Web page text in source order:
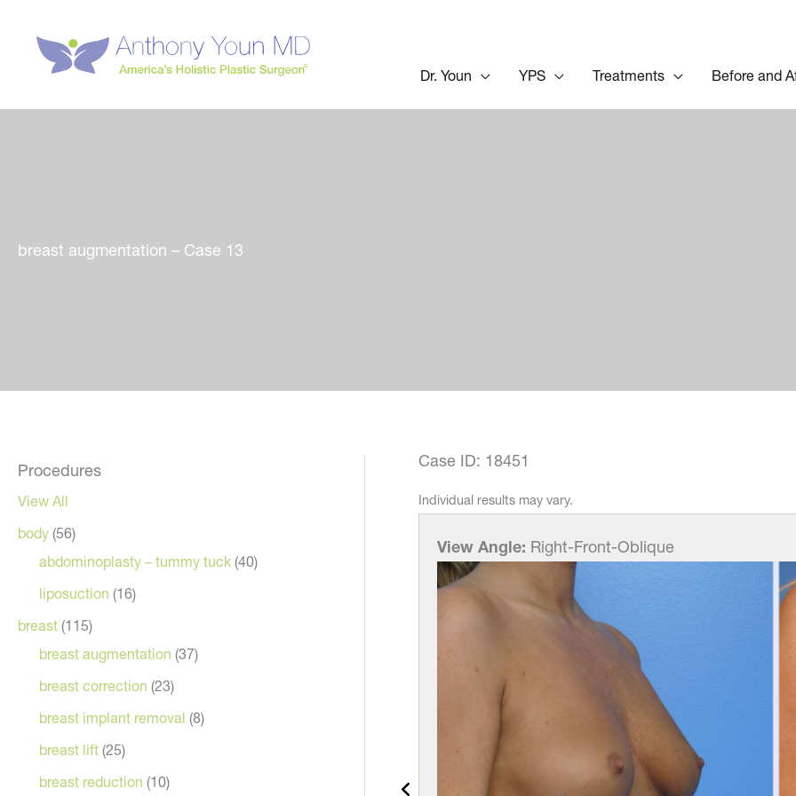
content
Dr. Youn YPS Treatments Before and
breast augmentation – Case 13
Procedures
View All
body (56)
abdominoplasty – tummy tuck (40)
liposuction (16)
breast (115)
breast augmentation (37)
breast correction (23)
breast implant removal (8)
breast lift (25)
breast reduction (10)
Case ID: 18451
Individual results may vary.
View Angle: Right-Front-Oblique